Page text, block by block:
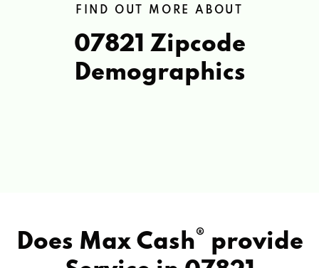
FIND OUT MORE ABOUT
07821 Zipcode
Demographics
Does Max Cash® provide